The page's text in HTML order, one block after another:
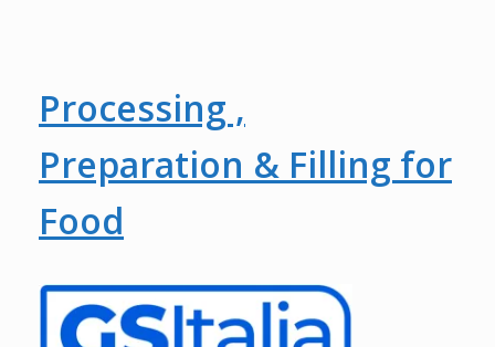
Processing ,
Preparation & Filling for
Food